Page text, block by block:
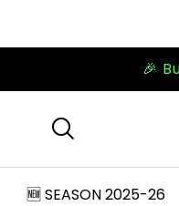
🎉
🆕 SEASON 2025-26